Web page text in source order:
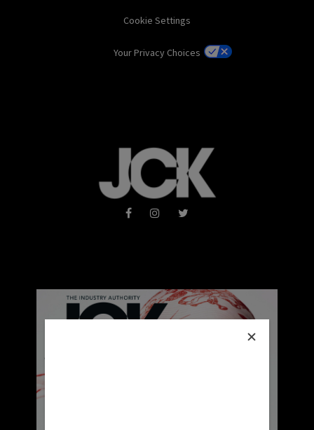
Cookie Settings
Your Privacy Choices